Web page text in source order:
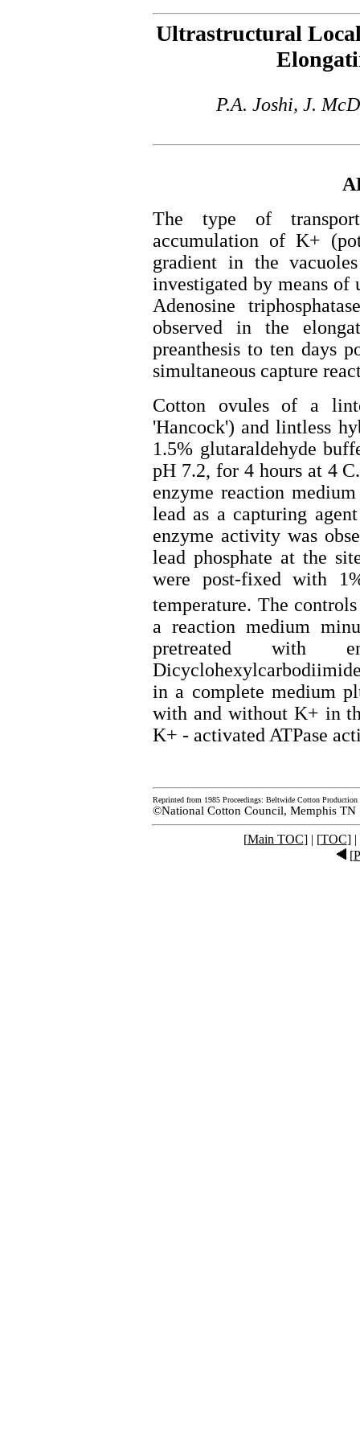
Ultrastructural
P.A. Joshi, J.
The type of
accumulation of K+
gradient in the
investigated by means
Adenosine
observed in the
preanthesis to ten days
simultaneous capture
Cotton ovules of a
'Hancock') and lintless
1.5% glutaraldehyde
pH 7.2, for 4 hours at 4
enzyme reaction
lead as a capturing
enzyme activity was
lead phosphate at the
were post-fixed with
temperature. The
a reaction medium
pretreated with
in a complete medium
with and without K+ in
K+ - activated ATPase
Reprinted from 1985 Proceedings: Beltwide Cotton Production
©National Cotton Council, Memphis TN
[Main TOC] | [TOC] |
[